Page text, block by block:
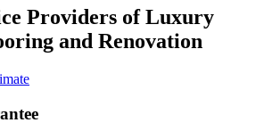
Providers of Luxury
and Renovation